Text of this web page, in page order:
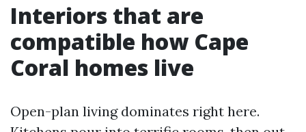
Interiors that are
compatible how Cape
Coral homes live
Open-plan living dominates right here.